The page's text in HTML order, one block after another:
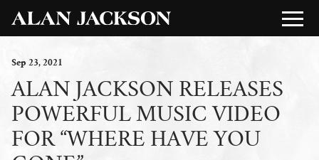
Sep23, 2021
ALAN JACKSON RELEASES
POWERFUL MUSIC VIDEO
FOR “WHERE HAVE YOU